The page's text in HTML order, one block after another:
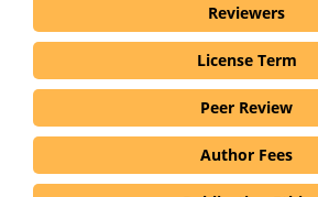
Reviewers
License Term
Peer Review
Author Fees